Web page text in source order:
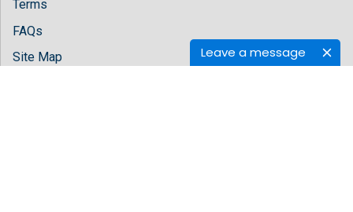
Leave a message
Terms
FAQs
Site Map